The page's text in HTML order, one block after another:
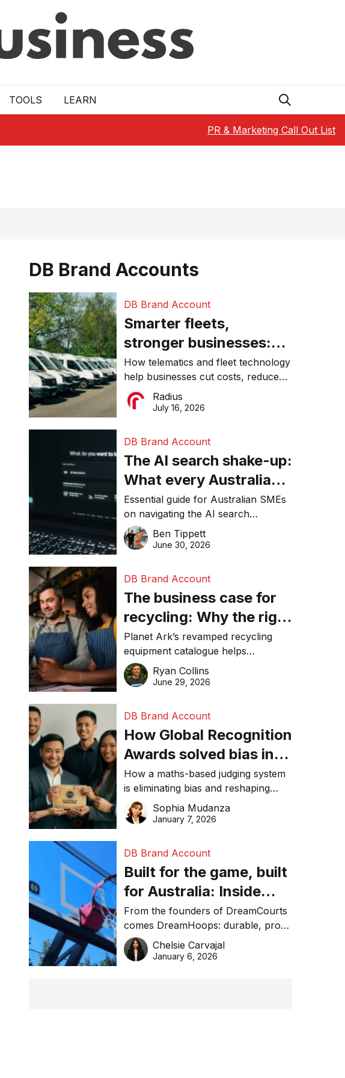
TOOLS LEARN
PR & Marketing Call Out List
DB Brand Accounts
DB Brand Account
Smarter fleets,
stronger businesses:
Why connected
operations matter more
than ever
How telematics and fleet technology
help businesses cut costs, reduce
downtime, improve productivity, and
make smarter operational decisions.
Radius
July 16, 2026
DB Brand Account
The AI search shake-up:
What every Australian
SME needs to know
about getting found
online in 2026
Essential guide for Australian SMEs
on navigating the AI search
revolution and maintaining online
visibility in 2026.
Ben Tippett
June 30, 2026
DB Brand Account
The business case for
recycling: Why the right
equipment matters
Planet Ark’s revamped recycling
equipment catalogue helps
businesses reduce waste, lower
costs, improve recycling
Ryan Collins
June 29, 2026
DB Brand Account
How Global Recognition
Awards solved bias in
business recognition
How a maths-based judging system
is eliminating bias and reshaping
trust in global business awards.
Sophia Mudanza
January 7, 2026
DB Brand Account
Built for the game, built
for Australia: Inside
DreamHoops’ craft of
basketball excellence
From the founders of DreamCourts
comes DreamHoops: durable, pro-
grade basketball systems built for
the Aussie backyard.
Chelsie Carvajal
January 6, 2026